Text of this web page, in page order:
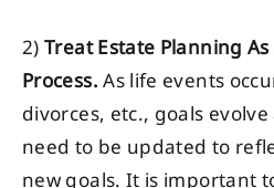
2)Treat Estate Planning
Process.As life events
divorces, etc., goals
need to be updated to
new goals. It is important